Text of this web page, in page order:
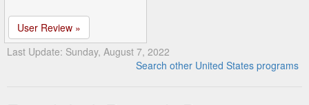
User Review »
Last Update: Sunday, August 7, 2022
Search other United States programs